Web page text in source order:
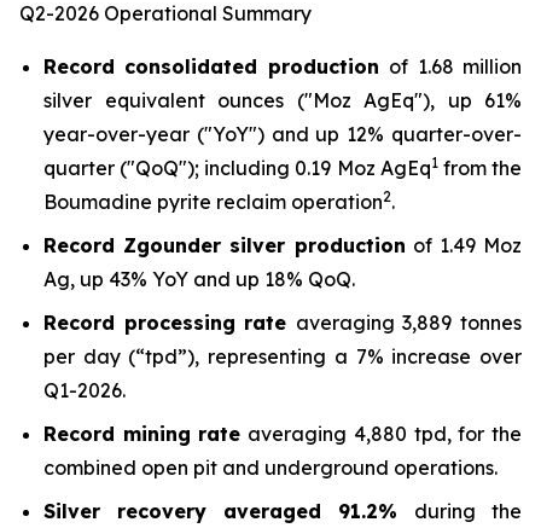
Q2-2026 Operational Summary
Record consolidated production of 1.68 million
silver equivalent ounces ("Moz AgEq"), up 61%
year-over-year ("YoY") and up 12% quarter-over-
quarter ("QoQ"); including 0.19 Moz AgEq1from the
Boumadine pyrite reclaim operation2.
Record Zgounder silver production of 1.49 Moz
Ag, up 43% YoY and up 18% QoQ.
Record processing rate averaging 3,889 tonnes
per day (“tpd”), representing a 7% increase over
Q1-2026.
Record mining rate averaging 4,880 tpd, for the
combined open pit and underground operations.
Silver recovery averaged 91.2% during the